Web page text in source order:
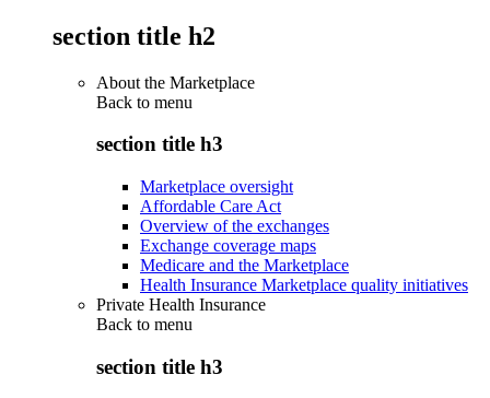
section title h2
About the Marketplace
Back to menu
section title h3
Marketplace oversight
Affordable Care Act
Overview of the exchanges
Exchange coverage maps
Medicare and the Marketplace
Health Insurance Marketplace quality initiatives
Private Health Insurance
Back to menu
section title h3